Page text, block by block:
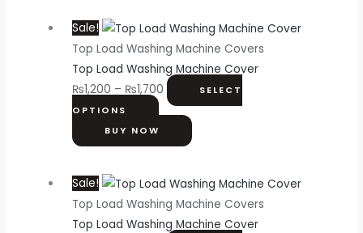
Sale!
Top Load Washing Machine Covers
Top Load Washing Machine Cover
₨1,200 – ₨1,700
SELECT
OPTIONS
BUY NOW
Sale!
Top Load Washing Machine Covers
Top Load Washing Machine Cover